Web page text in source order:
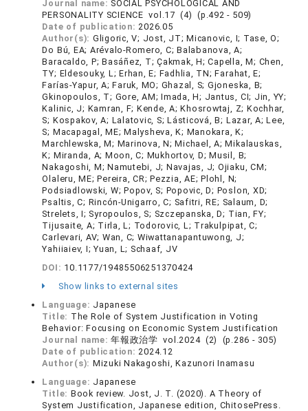
Journal name: SOCIAL PSYCHOLOGICAL AND
PERSONALITY SCIENCE vol.17 (4) (p.492 - 509)
Date of publication:2026.05
Author(s): Gligoric, V; Jost, JT; Micanovic, I; Tase, O;
Do Bú, EA; Arévalo-Romero, C; Balabanova, A;
Baracaldo, P; Basáñez, T; Çakmak, H; Capella, M; Chen,
TY; Eldesouky, L; Erhan, E; Fadhlia, TN; Farahat, E;
Farías-Yapur, A; Faruk, MO; Ghazal, S; Gjoneska, B;
Gkinopoulos, T; Gore, AM; Imada, H; Jantus, CI; Jin, YY;
Kalinic, J; Kamran, F; Kende, A; Khosrowtaj, Z; Kochhar,
S; Kospakov, A; Lalatovic, S; Lásticová, B; Lazar, A; Lee,
S; Macapagal, ME; Malysheva, K; Manokara, K;
Marchlewska, M; Marinova, N; Michael, A; Mikalauskas,
K; Miranda, A; Moon, C; Mukhortov, D; Musil, B;
Nakagoshi, M; Namutebi, J; Navajas, J; Ojiaku, CM;
Olaleru, ME; Pereira, CR; Pezzia, AE; Plohl, N;
Podsiadlowski, W; Popov, S; Popovic, D; Poslon, XD;
Psaltis, C; Rincón-Unigarro, C; Safitri, RE; Salaum, D;
Strelets, I; Syropoulos, S; Szczepanska, D; Tian, FY;
Tijusaite, A; Tirla, L; Todorovic, L; Trakulpipat, C;
Carlevari, AV; Wan, C; Wiwattanapantuwong, J;
Yahiiaiev, I; Yuan, L; Schaaf, JV
DOI: 10.1177/19485506251370424
Show links to external sites
Language: Japanese
Title: The Role of System Justification in Voting
Behavior: Focusing on Economic System Justification
Journal name:年報政治学 vol.2024 (2) (p.286 - 305)
Date of publication:2024.12
Author(s): Mizuki Nakagoshi, Kazunori Inamasu
Language: Japanese
Title: Book review. Jost, J. T. (2020). A Theory of
System Justification, Japanese edition, ChitosePress.